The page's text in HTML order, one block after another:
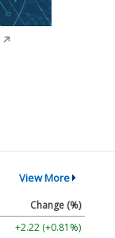
↗
View More
Change (%)
+2.22 (+0.81%)